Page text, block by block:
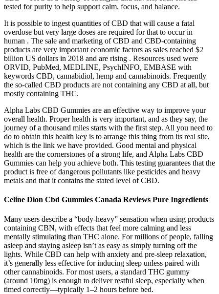
tested for purity to help support calm, focus, and balance.
It is possible to ingest quantities of CBD that will cause a fatal
overdose but very large doses are required for that to occur in
human . The sale and marketing of CBD and CBD-containing
products are very important economic factors as sales reached $2
billion US dollars in 2018 and are rising . Resources used were
ORVID, PubMed, MEDLINE, PsychINFO, EMBASE with
keywords CBD, cannabidiol, hemp and cannabinoids. Frequently
the so-called CBD products are not containing any CBD at all, but
mostly containing THC.
Alpha Labs CBD Gummies are an effective way to improve your
overall health. Proper health is very important, and as they say, the
journey of a thousand miles starts with the first step. All you need to
do to obtain this health key is to arrange this thing from its real site,
which is the link we have provided. Good mental and physical
health are the cornerstones of a strong life, and Alpha Labs CBD
Gummies can help you achieve both. This testing guarantees that the
product is free of dangerous pollutants like pesticides and heavy
metals and that it contains the stated level of CBD.
Celine Dion Cbd Gummies Canada Reviews Pure Ingredients
Many users describe a “body-heavy” sensation when using products
containing CBN, with effects that feel more calming and less
mentally stimulating than THC alone. For millions of people, falling
asleep and staying asleep isn’t as easy as simply turning off the
lights. While CBD can help with anxiety and pre-sleep relaxation,
it’s generally less effective for inducing sleep unless paired with
other cannabinoids. For most users, a standard THC gummy
(around 10mg) is enough to deliver restful sleep, especially when
timed correctly—typically 1–2 hours before bed.